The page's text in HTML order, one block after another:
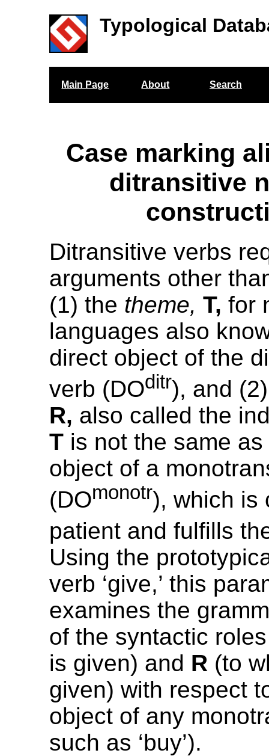
Typological
Main Page About Search
Case marking
ditransitive
Ditransitive verbs
arguments other
(1) the theme, T, for
languages also
direct object of the
verb (DOditr), and
R, also called the
T is not the same
object of a
(DOmonotr), which is
patient and fulfills
Using the
verb ‘give,’ this
examines the
of the syntactic
is given) and R (to
given) with respect
object of any
such as ‘buy’).